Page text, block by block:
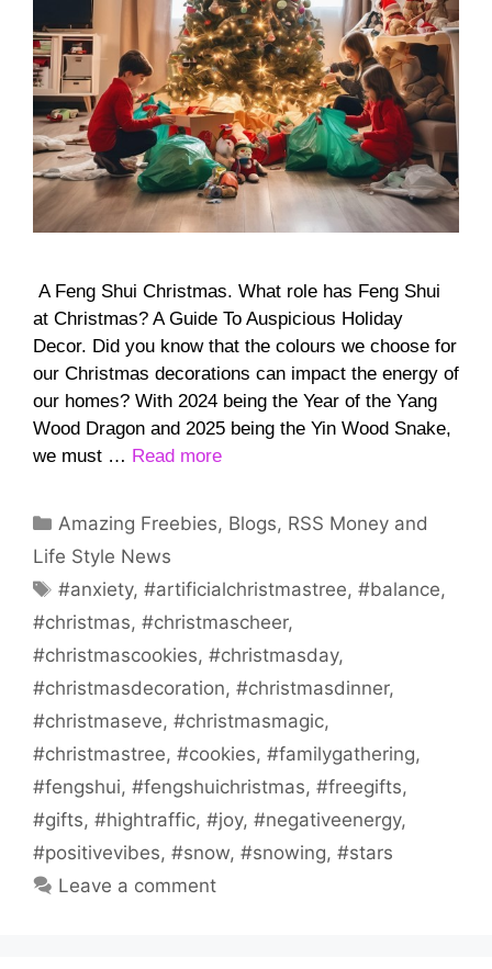
A Feng Shui Christmas. What role has Feng Shui
at Christmas? A Guide To Auspicious Holiday
Decor. Did you know that the colours we choose for
our Christmas decorations can impact the energy of
our homes? With 2024 being the Year of the Yang
Wood Dragon and 2025 being the Yin Wood Snake,
we must … Read more
Categories
Amazing Freebies, Blogs, RSS Money and
Life Style News
Tags
#anxiety,#artificialchristmastree,#balance,
#christmas, #christmascheer,
#christmascookies, #christmasday,
#christmasdecoration, #christmasdinner,
#christmaseve, #christmasmagic,
#christmastree, #cookies, #familygathering,
#fengshui, #fengshuichristmas, #freegifts,
#gifts, #hightraffic, #joy, #negativeenergy,
#positivevibes, #snow, #snowing, #stars
Leave a comment